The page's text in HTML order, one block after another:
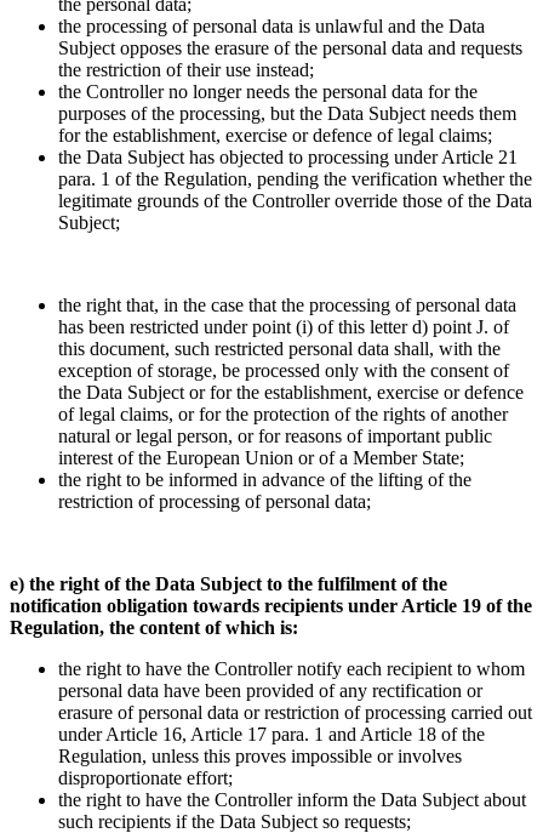
the processing of personal data is unlawful and the Data
Subject opposes the erasure of the personal data and requests
the restriction of their use instead;
the Controller no longer needs the personal data for the
purposes of the processing, but the Data Subject needs them
for the establishment, exercise or defence of legal claims;
the Data Subject has objected to processing under Article 21
para. 1 of the Regulation, pending the verification whether the
legitimate grounds of the Controller override those of the Data
Subject;
the right that, in the case that the processing of personal data
has been restricted under point (i) of this letter d) point J. of
this document, such restricted personal data shall, with the
exception of storage, be processed only with the consent of
the Data Subject or for the establishment, exercise or defence
of legal claims, or for the protection of the rights of another
natural or legal person, or for reasons of important public
interest of the European Union or of a Member State;
the right to be informed in advance of the lifting of the
restriction of processing of personal data;
e) the right of the Data Subject to the fulfilment of the
notification obligation towards recipients under Article 19 of the
Regulation, the content of which is:
the right to have the Controller notify each recipient to whom
personal data have been provided of any rectification or
erasure of personal data or restriction of processing carried out
under Article 16, Article 17 para. 1 and Article 18 of the
Regulation, unless this proves impossible or involves
disproportionate effort;
the right to have the Controller inform the Data Subject about
such recipients if the Data Subject so requests;